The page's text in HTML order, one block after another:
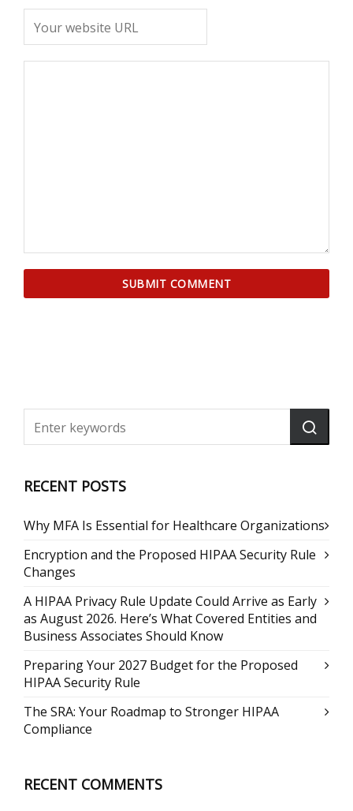
RECENT POSTS
Why MFA Is Essential for Healthcare Organizations
Encryption and the Proposed HIPAA Security Rule
Changes
A HIPAA Privacy Rule Update Could Arrive as Early
as August 2026. Here’s What Covered Entities and
Business Associates Should Know
Preparing Your 2027 Budget for the Proposed
HIPAA Security Rule
The SRA: Your Roadmap to Stronger HIPAA
Compliance
RECENT COMMENTS